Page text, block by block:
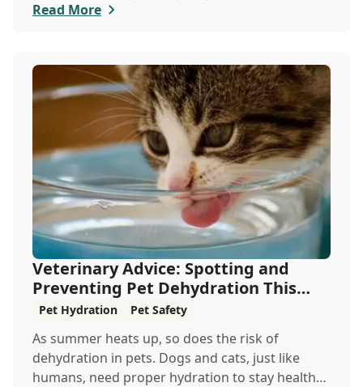
issues, keeping your pet healthier, longer.
Read More
Veterinary Advice: Spotting and
Preventing Pet Dehydration This
Summer
Pet Hydration Pet Safety
As summer heats up, so does the risk of
dehydration in pets. Dogs and cats, just like
humans, need proper hydration to stay healthy,